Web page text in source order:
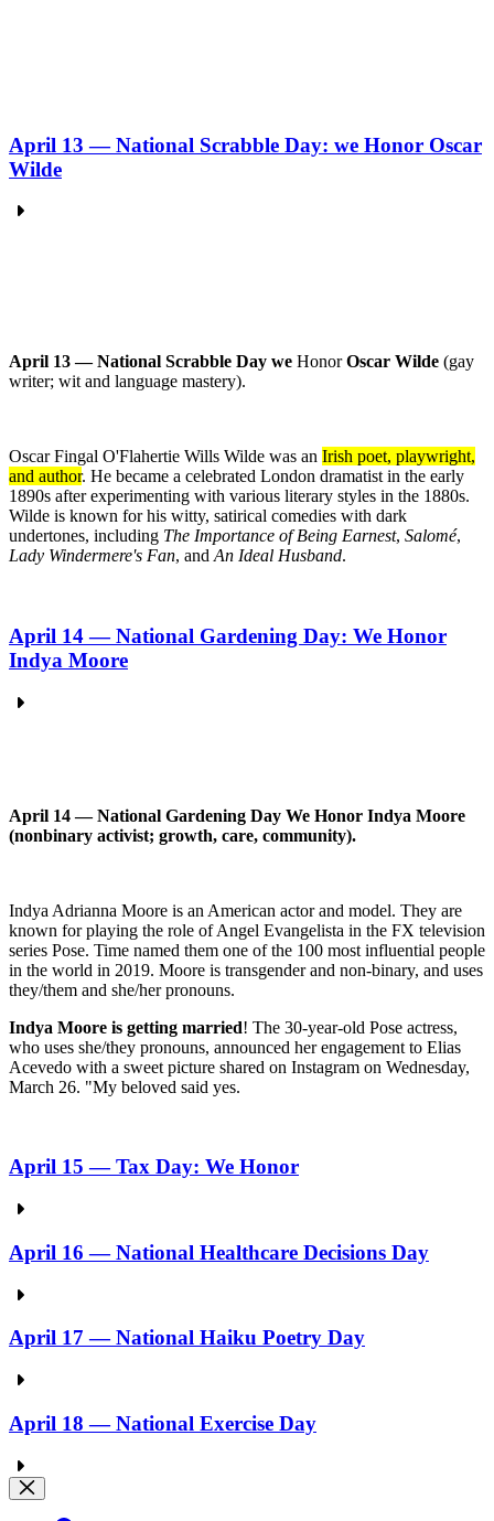
April 13 — National Scrabble Day: we Honor Oscar
Wilde
April 13 — National Scrabble Day we HonorOscar Wilde (gay
writer; wit and language mastery).
Oscar Fingal O'Flahertie Wills Wilde was an Irish poet, playwright,
and author. He became a celebrated London dramatist in the early
1890s after experimenting with various literary styles in the 1880s.
Wilde is known for his witty, satirical comedies with dark
undertones, including The Importance of Being Earnest, Salomé,
Lady Windermere's Fan, and An Ideal Husband.
April 14 — National Gardening Day: We Honor
Indya Moore
April 14 — National Gardening Day We Honor Indya Moore
(nonbinary activist; growth, care, community).
Indya Adrianna Moore is an American actor and model. They are
known for playing the role of Angel Evangelista in the FX television
series Pose. Time named them one of the 100 most influential people
in the world in 2019. Moore is transgender and non-binary, and uses
they/them and she/her pronouns.
Indya Moore is getting married! The 30-year-old Pose actress,
who uses she/they pronouns, announced her engagement to Elias
Acevedo with a sweet picture shared on Instagram on Wednesday,
March 26. "My beloved said yes.
April 15 — Tax Day: We Honor
April 16 — National Healthcare Decisions Day
April 17 — National Haiku Poetry Day
April 18 — National Exercise Day